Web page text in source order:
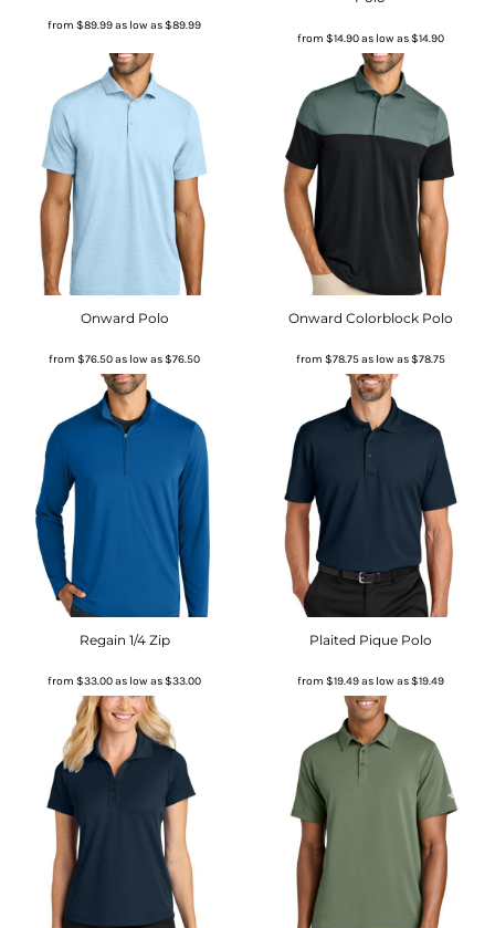
from$89.99as low as$89.99
from $14.90as low as$14.90
Onward Polo
from$76.50as low as$76.50
Onward Colorblock Polo
from $78.75as low as$78.75
Regain 1/4 Zip
from$33.00as low as$33.00
Plaited Pique Polo
from $19.49as low as$19.49